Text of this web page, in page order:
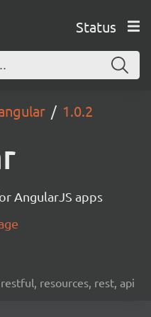
Status
1.0.2
AngularJS apps
resources, rest, api